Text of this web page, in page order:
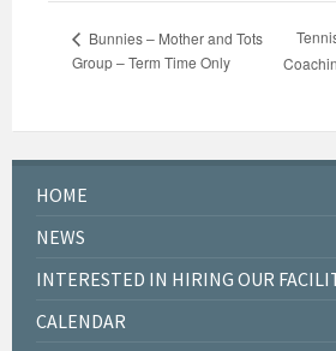
Bunnies – Mother and Tots
Group – Term Time Only
HOME
NEWS
INTERESTED IN HIRING OUR
CALENDAR